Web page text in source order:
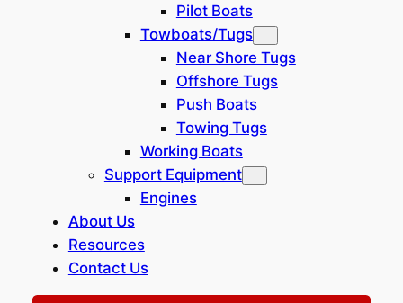
Pilot Boats
Towboats/Tugs
Near Shore Tugs
Offshore Tugs
Push Boats
Towing Tugs
Working Boats
Support Equipment
Engines
About Us
Resources
Contact Us
1975/Poland
steel
Poland
Class Society and
PRS
Dimensions and Characteristics
Length:
Breadth: